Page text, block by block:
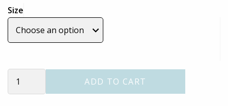
Size
Mattress
ADD TO CART